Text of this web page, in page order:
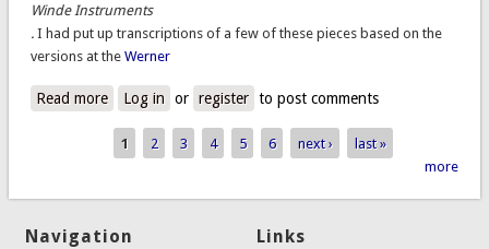
Winde Instruments
.I had put up transcriptions of a few of these pieces based on the
versions at the Werner
Read moreabout Bona Speranza
Log in or register to post comments
1 2 3 4 5 6 next ›
last »
more
Navigation Links